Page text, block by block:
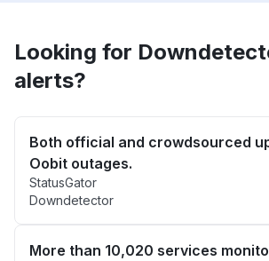
Looking for
alerts?
Both official and crowdsourced
Oobit outages.
StatusGator
Downdetector
More than 10,020 services